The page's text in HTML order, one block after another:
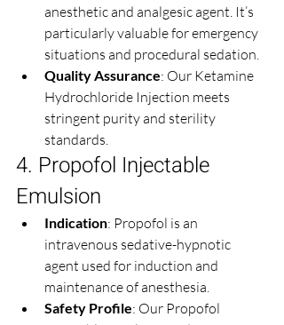
anesthetic and analgesic agent. It’s
particularly valuable for emergency
situations and procedural sedation.
Quality Assurance: Our Ketamine
Hydrochloride Injection meets
stringent purity and sterility
standards.
4. Propofol Injectable
Emulsion
Indication: Propofol is an
intravenous sedative-hypnotic
agent used for induction and
maintenance of anesthesia.
Safety Profile: Our Propofol